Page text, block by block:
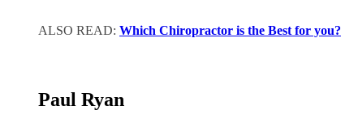
ALSO READ: Which Chiropractor is the Best for you?
Paul Ryan